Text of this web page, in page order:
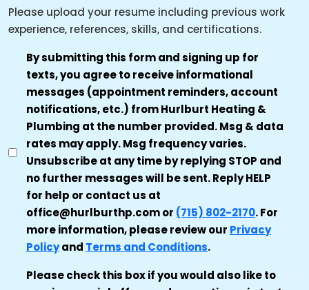
Please upload your resume including previous work
experience, references, skills, and certifications.
TRANSACTIONAL
SMS
AUTHORIZATION
By submitting this form and signing up for
texts, you agree to receive informational
messages (appointment reminders, account
notifications, etc.) from Hurlburt Heating &
Plumbing at the number provided. Msg & data
rates may apply. Msg frequency varies.
Unsubscribe at any time by replying STOP and
no further messages will be sent. Reply HELP
for help or contact us at
office@hurlburthp.com or (715) 802-2170. For
more information, please review our Privacy
Policyand Terms and Conditions.
MARKETING
Please check this box if you would also like to